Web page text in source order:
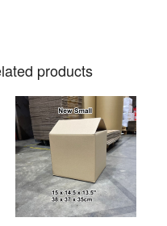
products